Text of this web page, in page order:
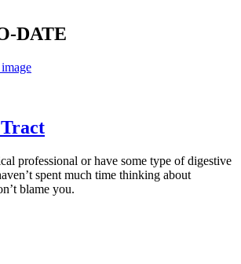
DATE
professional or have some type of digestive
spent much time thinking about
blame you.